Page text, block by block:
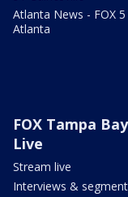
Atlanta News - FOX 5
Atlanta
FOX Tampa Bay
Live
Stream live
Interviews &